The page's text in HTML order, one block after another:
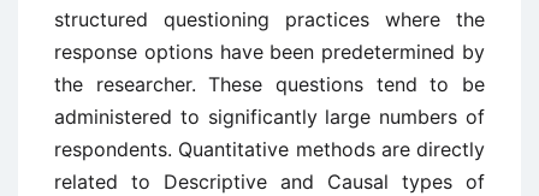
structured questioning practices where the
response options have been predetermined by
the researcher. These questions tend to be
administered to significantly large numbers of
respondents. Quantitative methods are directly
related to Descriptive and Causal types of